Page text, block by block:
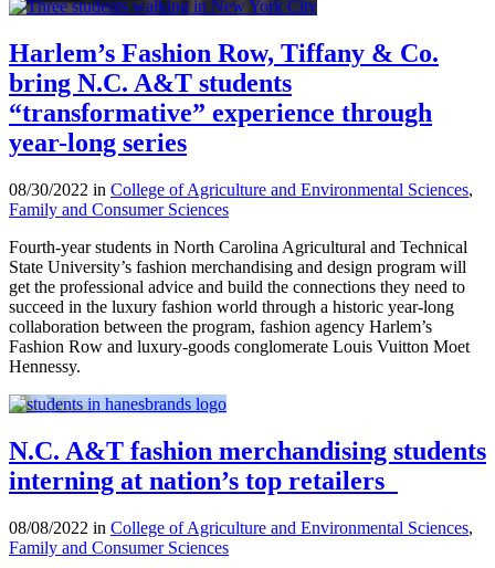
Harlem’s Fashion Row, Tiffany & Co.
bring N.C. A&T students
“transformative” experience through
year-long series
08/30/2022 in College of Agriculture and Environmental Sciences,
Family and Consumer Sciences
Fourth-year students in North Carolina Agricultural and Technical
State University’s fashion merchandising and design program will
get the professional advice and build the connections they need to
succeed in the luxury fashion world through a historic year-long
collaboration between the program, fashion agency Harlem’s
Fashion Row and luxury-goods conglomerate Louis Vuitton Moet
Hennessy.
N.C. A&T fashion merchandising students
interning at nation’s top retailers
08/08/2022 in College of Agriculture and Environmental Sciences,
Family and Consumer Sciences